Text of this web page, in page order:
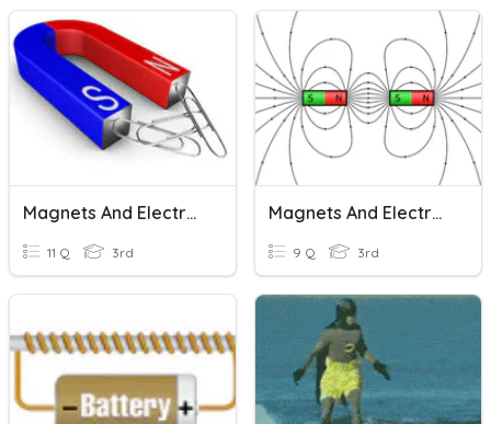
Magnets And Electromagnets
11 Q 3rd
Magnets And Electromagnets
9 Q 3rd